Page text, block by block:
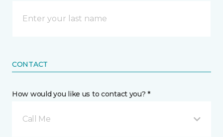
CONTACT
How would you like us to contact you? *
Call Me